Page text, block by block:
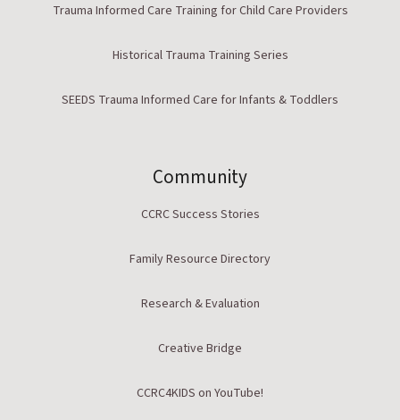
Trauma Informed Care Training for Child Care Providers
Historical Trauma Training Series
SEEDS Trauma Informed Care for Infants & Toddlers
Community
CCRC Success Stories
Family Resource Directory
Research & Evaluation
Creative Bridge
CCRC4KIDS on YouTube!